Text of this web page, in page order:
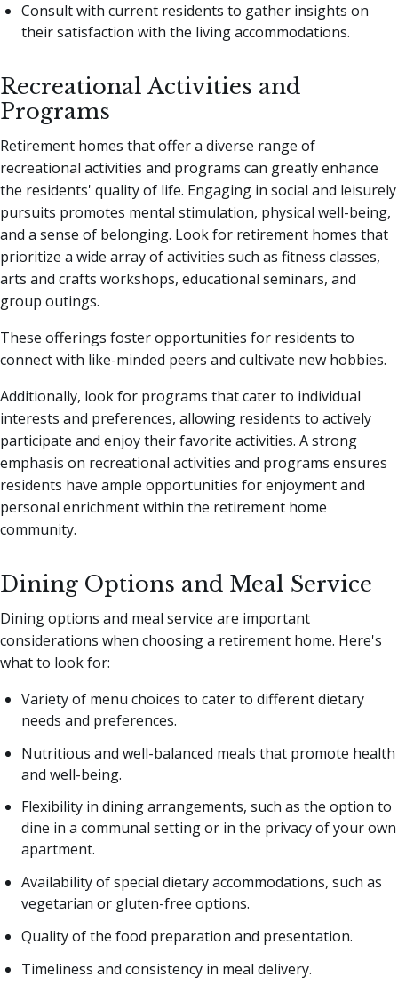
Consult with current residents to gather insights on
their satisfaction with the living accommodations.
Recreational Activities and
Programs
Retirement homes that offer a diverse range of
recreational activities and programs can greatly enhance
the residents' quality of life. Engaging in social and leisurely
pursuits promotes mental stimulation, physical well-being,
and a sense of belonging. Look for retirement homes that
prioritize a wide array of activities such as fitness classes,
arts and crafts workshops, educational seminars, and
group outings.
These offerings foster opportunities for residents to
connect with like-minded peers and cultivate new hobbies.
Additionally, look for programs that cater to individual
interests and preferences, allowing residents to actively
participate and enjoy their favorite activities. A strong
emphasis on recreational activities and programs ensures
residents have ample opportunities for enjoyment and
personal enrichment within the retirement home
community.
Dining Options and Meal Service
Dining options and meal service are important
considerations when choosing a retirement home. Here's
what to look for:
Variety of menu choices to cater to different dietary
needs and preferences.
Nutritious and well-balanced meals that promote health
and well-being.
Flexibility in dining arrangements, such as the option to
dine in a communal setting or in the privacy of your own
apartment.
Availability of special dietary accommodations, such as
vegetarian or gluten-free options.
Quality of the food preparation and presentation.
Timeliness and consistency in meal delivery.